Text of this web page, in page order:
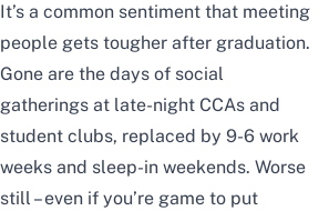
It’s a common sentiment that meeting
people gets tougher after graduation.
Gone are the days of social
gatherings at late-night CCAs and
student clubs, replaced by 9-6 work
weeks and sleep-in weekends. Worse
still – even if you’re game to put